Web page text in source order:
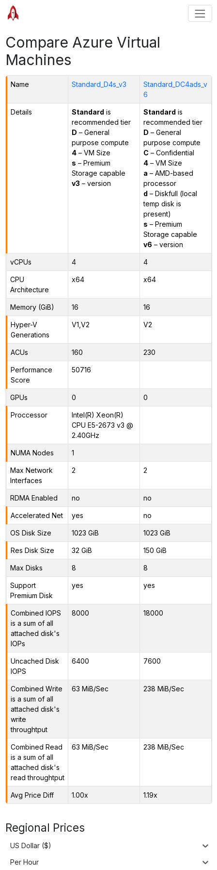
Compare Azure Virtual
Machines
Name Standard_D4s_v3
Standard_DC4ads_v
6
Details Standard is
recommended tier
D – General
purpose compute
4– VM Size
s – Premium
Storage capable
v3 – version
Standard is
recommended tier
D – General
purpose compute
C – Confidential
4– VM Size
a – AMD-based
processor
d – Diskfull (local
temp disk is
present)
s – Premium
Storage capable
v6 – version
vCPUs 4 4
CPU
Architecture
x64 x64
Memory (GiB) 16 16
Hyper-V
Generations
V1,V2 V2
ACUs 160 230
Performance
Score
50716
GPUs 0 0
Proccessor
Intel(R) Xeon(R)
CPU E5-2673 v3 @
2.40GHz
NUMA Nodes 1
Max Network
Interfaces
2 2
RDMA Enabled no no
Accelerated Net yes no
OS Disk Size 1023 GiB 1023 GiB
Res Disk Size 32 GiB 150 GiB
Max Disks 8 8
Support
Premium Disk
yes yes
Combined IOPS
is a sum of all
attached disk's
IOPs
8000 18000
Uncached Disk
IOPS
6400 7600
Combined Write
is a sum of all
attached disk's
write
throughtput
63 MiB/Sec 238 MiB/Sec
Combined Read
is a sum of all
attached disk's
read throughtput
63 MiB/Sec 238 MiB/Sec
Avg Price Diff 1.00x 1.19x
Regional Prices
US Dollar ($)
Per Hour